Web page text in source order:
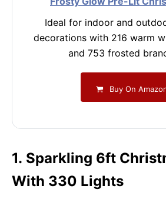
Ideal for indoor and
decorations with 216 warm
and 753 frosted
Buy On
1. Sparkling 6ft
With 330 Lights